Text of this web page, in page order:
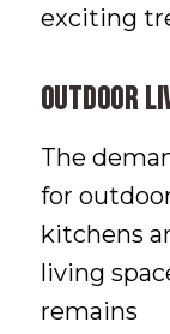
exciting
Outdoor
The
for
kitchens
living
remains